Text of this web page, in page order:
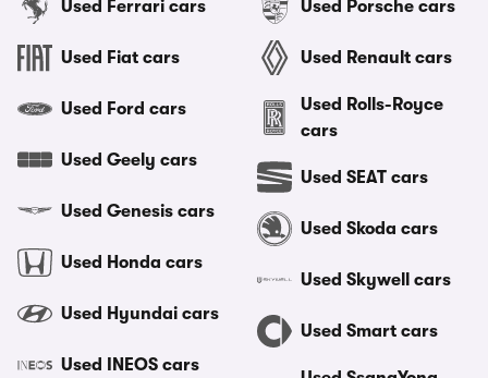
Used Ferrari cars
Used Fiat cars
Used Ford cars
Used Geely cars
Used Genesis cars
Used Honda cars
Used Hyundai cars
Used INEOS cars
Used Porsche cars
Used Renault cars
Used Rolls-Royce
cars
Used SEAT cars
Used Skoda cars
Used Skywell cars
Used Smart cars